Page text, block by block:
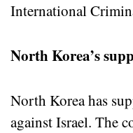
International
North Korea’s
North Korea has
against Israel. The